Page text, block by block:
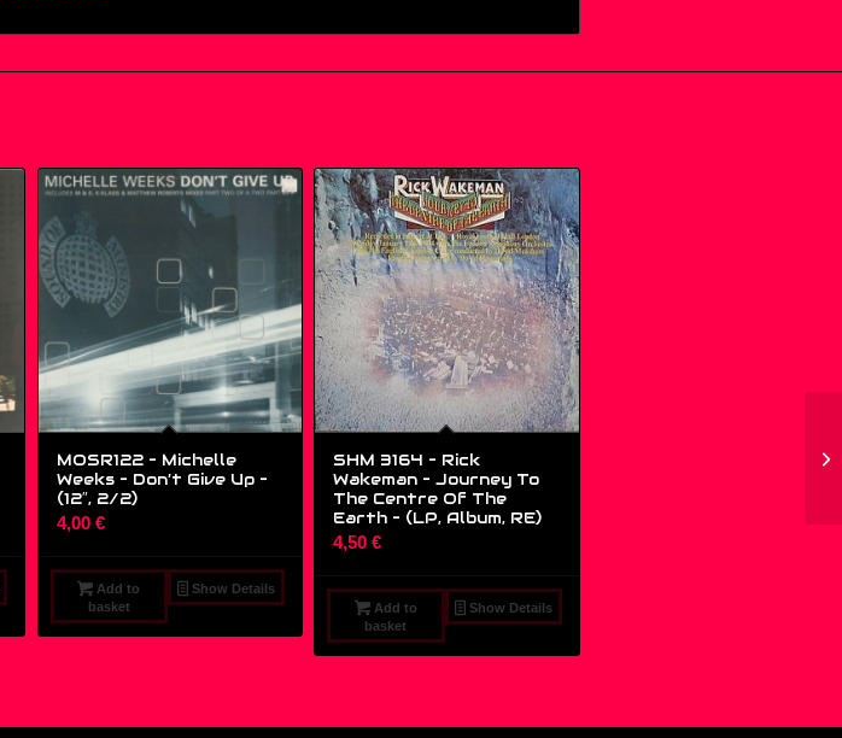
MOSR122 – Michelle
Weeks – Don’t Give Up –
(12″, 2/2)
4,00 €
Add to
basket
Show Details
SHM 3164 – Rick
Wakeman – Journey To
The Centre Of The
Earth – (LP, Album, RE)
4,50€
Add to
basket
Show Details